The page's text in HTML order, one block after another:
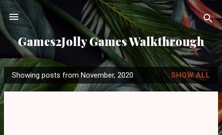
Skip to main content
Games2Jolly Games Walkthrough
P
o
Showing posts from November, 2020 SHOW ALL